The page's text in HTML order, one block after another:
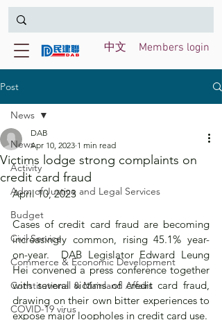
Members login
中文
Post
News
Activity
Adm of Justice and Legal Services
Budget
Civil Service
Commerce & Economic Development
Constitutional & Mainland Affairs
COVID-19 virus
News
Victims lodge strong complaints on
credit card fraud
DAB
Apr 10, 2023 1 min read
April 10, 2023
Cases of credit card fraud are becoming
increasingly common, rising 45.1% year-
on-year.  DAB Legislator Edward Leung
Hei convened a press conference together
with several victims of credit card fraud,
drawing on their own bitter experiences to